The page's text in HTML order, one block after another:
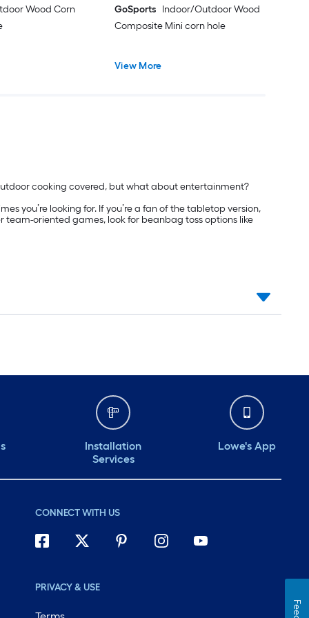
Wood Corn
GoSports Indoor/Outdoor Wood
Composite Mini corn hole
View More
cooking covered, but what about entertainment?
you’re looking for. If you’re a fan of the tabletop version,
oriented games, look for beanbag toss options like
Installation
Services
Lowe's App
CONNECT WITH US
PRIVACY & USE